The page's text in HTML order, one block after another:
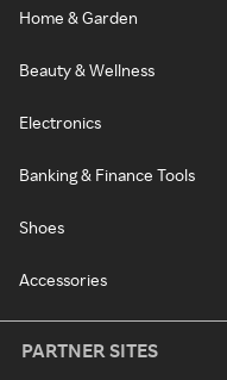
Home & Garden
Beauty & Wellness
Electronics
Banking & Finance Tools
Shoes
Accessories
PARTNER SITES